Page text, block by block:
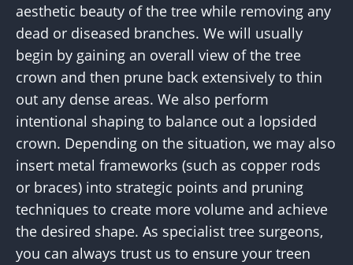
aesthetic beauty of the tree while removing any
dead or diseased branches. We will usually
begin by gaining an overall view of the tree
crown and then prune back extensively to thin
out any dense areas. We also perform
intentional shaping to balance out a lopsided
crown. Depending on the situation, we may also
insert metal frameworks (such as copper rods
or braces) into strategic points and pruning
techniques to create more volume and achieve
the desired shape. As specialist tree surgeons,
you can always trust us to ensure your treen